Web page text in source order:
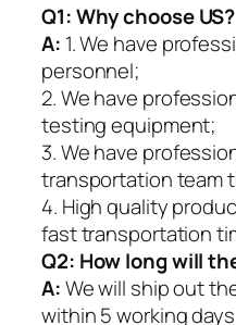
Q1:Why choose US?
A: 1. We have
personnel;
2. We have
testing equipment;
3. We have
transportation team
4. High quality
fast transportation
Q2: How long will
A:We will ship out
within 5 working